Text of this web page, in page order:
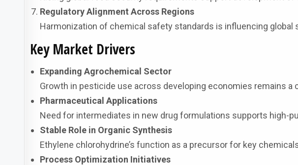
Regulatory Alignment Across Regions
Harmonization of chemical safety standards is influencing global
Key Market Drivers
Expanding Agrochemical Sector
Growth in pesticide use across developing economies remains a
Pharmaceutical Applications
Need for intermediates in new drug formulations supports high-
Stable Role in Organic Synthesis
Ethylene chlorohydrine’s function as a precursor for key
Process Optimization Initiatives